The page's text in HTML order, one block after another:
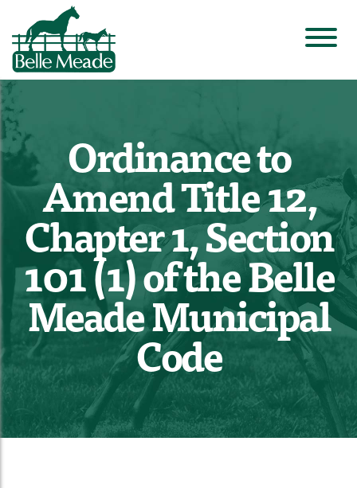
Ordinance to
Amend Title 12,
Chapter 1, Section
101 (1) of the Belle
Meade Municipal
Code